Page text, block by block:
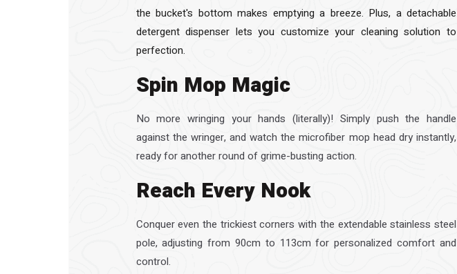
the bucket's bottom makes emptying a breeze. Plus, a detachable
detergent dispenser lets you customize your cleaning solution to
perfection.
Spin Mop Magic
No more wringing your hands (literally)! Simply push the handle
against the wringer, and watch the microfiber mop head dry instantly,
ready for another round of grime-busting action.
Reach Every Nook
Conquer even the trickiest corners with the extendable stainless steel
pole, adjusting from 90cm to 113cm for personalized comfort and
control.